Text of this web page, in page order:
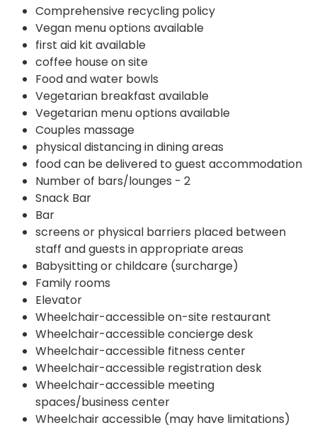
Comprehensive recycling policy
Vegan menu options available
first aid kit available
coffee house on site
Food and water bowls
Vegetarian breakfast available
Vegetarian menu options available
Couples massage
physical distancing in dining areas
food can be delivered to guest accommodation
Number of bars/lounges - 2
Snack Bar
Bar
screens or physical barriers placed between
staff and guests in appropriate areas
Babysitting or childcare (surcharge)
Family rooms
Elevator
Wheelchair-accessible on-site restaurant
Wheelchair-accessible concierge desk
Wheelchair-accessible fitness center
Wheelchair-accessible registration desk
Wheelchair-accessible meeting
spaces/business center
Wheelchair accessible (may have limitations)